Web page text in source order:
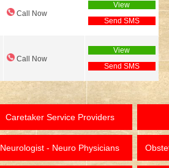
Call Now
View
Send SMS
Call Now
View
Send SMS
Caretaker Service Providers
Neurologist - Neuro Physicians